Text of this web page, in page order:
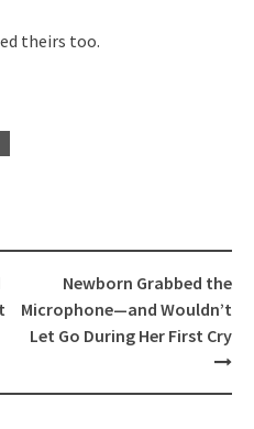
theirs too.
Newborn Grabbed the
Microphone—and Wouldn’t
Let Go During Her First Cry